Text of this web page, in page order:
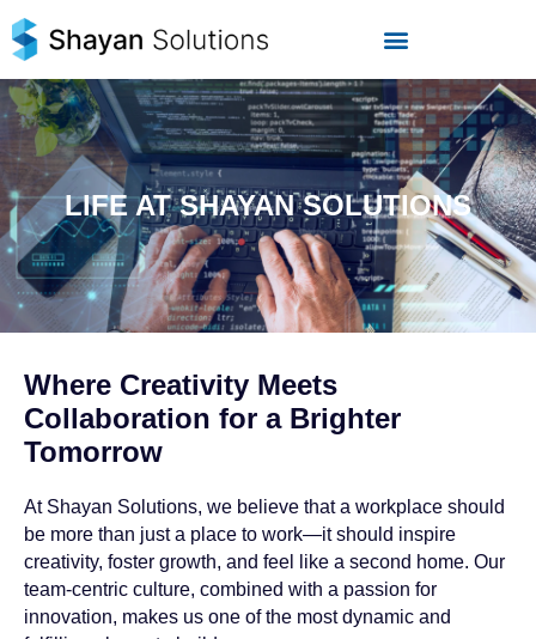
to
content
LIFE AT SHAYAN SOLUTIONS
Where Creativity Meets
Collaboration for a Brighter
Tomorrow
At Shayan Solutions, we believe that a workplace should
be more than just a place to work—it should inspire
creativity, foster growth, and feel like a second home. Our
team-centric culture, combined with a passion for
innovation, makes us one of the most dynamic and